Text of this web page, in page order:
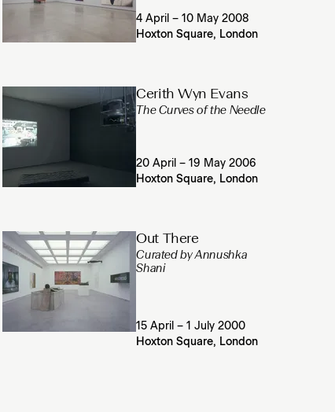
4 April – 10 May 2008
Hoxton Square, London
Cerith Wyn Evans
The Curves of the Needle
20 April – 19 May 2006
Hoxton Square, London
Out There
Curated by Annushka
Shani
15 April – 1 July 2000
Hoxton Square, London